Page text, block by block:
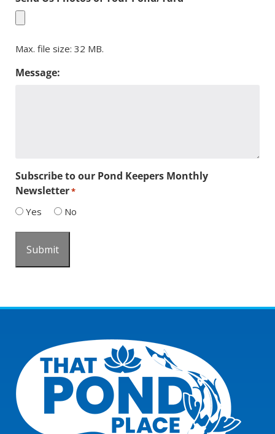
Max. file size: 32 MB.
Message:
Subscribe to our Pond Keepers Monthly
Newsletter*
Yes No
Submit